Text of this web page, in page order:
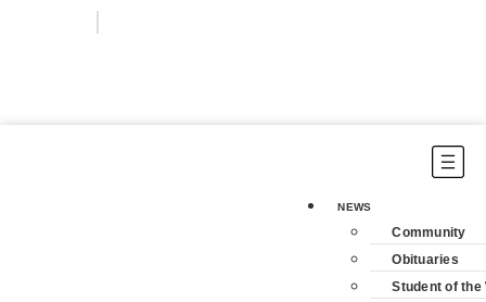
NEWS
Community
Obituaries
Student of the